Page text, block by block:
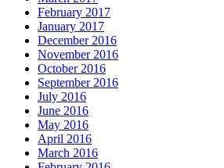
February 2017
January 2017
December 2016
November 2016
October 2016
September 2016
July 2016
June 2016
May 2016
April 2016
March 2016